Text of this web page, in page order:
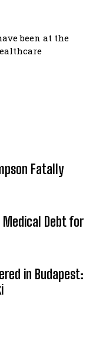
been at the
Fatally
Debt for
in Budapest: